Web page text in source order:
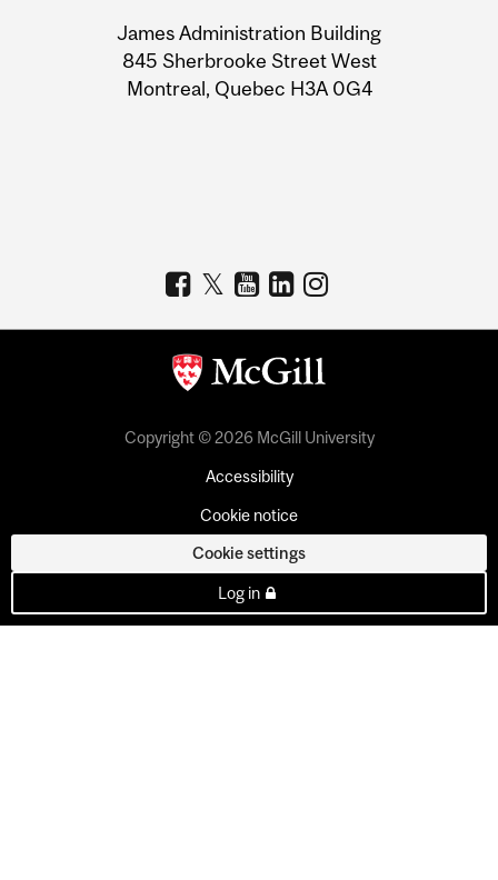
Information
James Administration Building
845 Sherbrooke Street West
Montreal, Quebec H3A 0G4
Copyright © 2026 McGill University
Accessibility
Cookie notice
Cookie settings
Log in